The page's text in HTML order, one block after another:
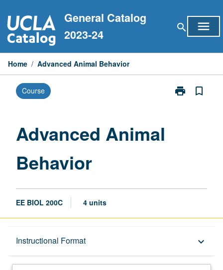
to
content
General Catalog
2023-24
search menu
Home / Advanced Animal Behavior
Course print
Print
bookmark_border
Advanced Animal
Behavior
EE BIOL 200C 4 units
Instructional Format keyboard_arrow_down
Description